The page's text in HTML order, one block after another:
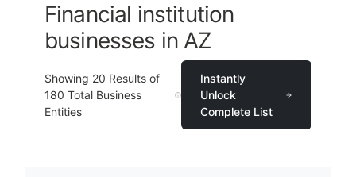
Financial institution
businesses in AZ
Showing 20 Results of
180 Total Business
Entities
Instantly
Unlock
Complete List